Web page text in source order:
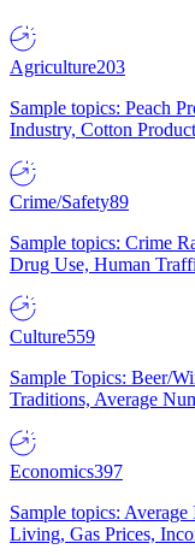
Agriculture203
Sample topics: Peach
Industry, Cotton
Crime/Safety89
Sample topics: Crime
Drug Use, Human
Culture559
Sample Topics: Beer/
Traditions, Average
Economics397
Sample topics:
Living, Gas Prices,